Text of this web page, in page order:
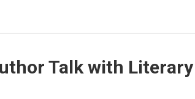
Talk with